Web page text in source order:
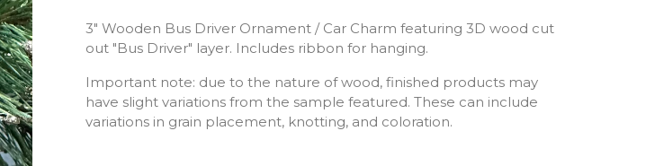
3" Wooden Bus Driver Ornament / Car Charm featuring 3D wood cut
out "Bus Driver" layer. Includes ribbon for hanging.
Important note: due to the nature of wood, finished products may
have slight variations from the sample featured. These can include
variations in grain placement, knotting, and coloration.